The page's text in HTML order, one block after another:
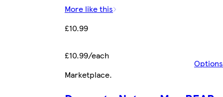
More like this
£10.99
£10.99/each
Options
Marketplace.